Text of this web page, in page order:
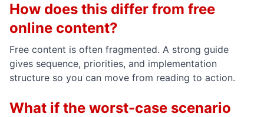
How does this differ from free
online content?
Free content is often fragmented. A strong guide
gives sequence, priorities, and implementation
structure so you can move from reading to action.
What if the worst-case scenario